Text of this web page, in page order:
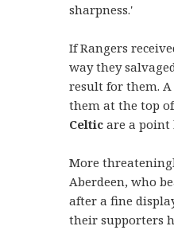
sharpness.'
If Rangers
way they
result for them.
them at the top
Celtic are a point
More
Aberdeen, who
after a fine
their supporters